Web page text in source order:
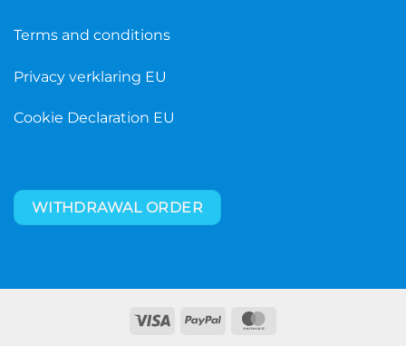
Terms and conditions
Privacy verklaring EU
Cookie Declaration EU
WITHDRAWAL ORDER
Visa PayPal